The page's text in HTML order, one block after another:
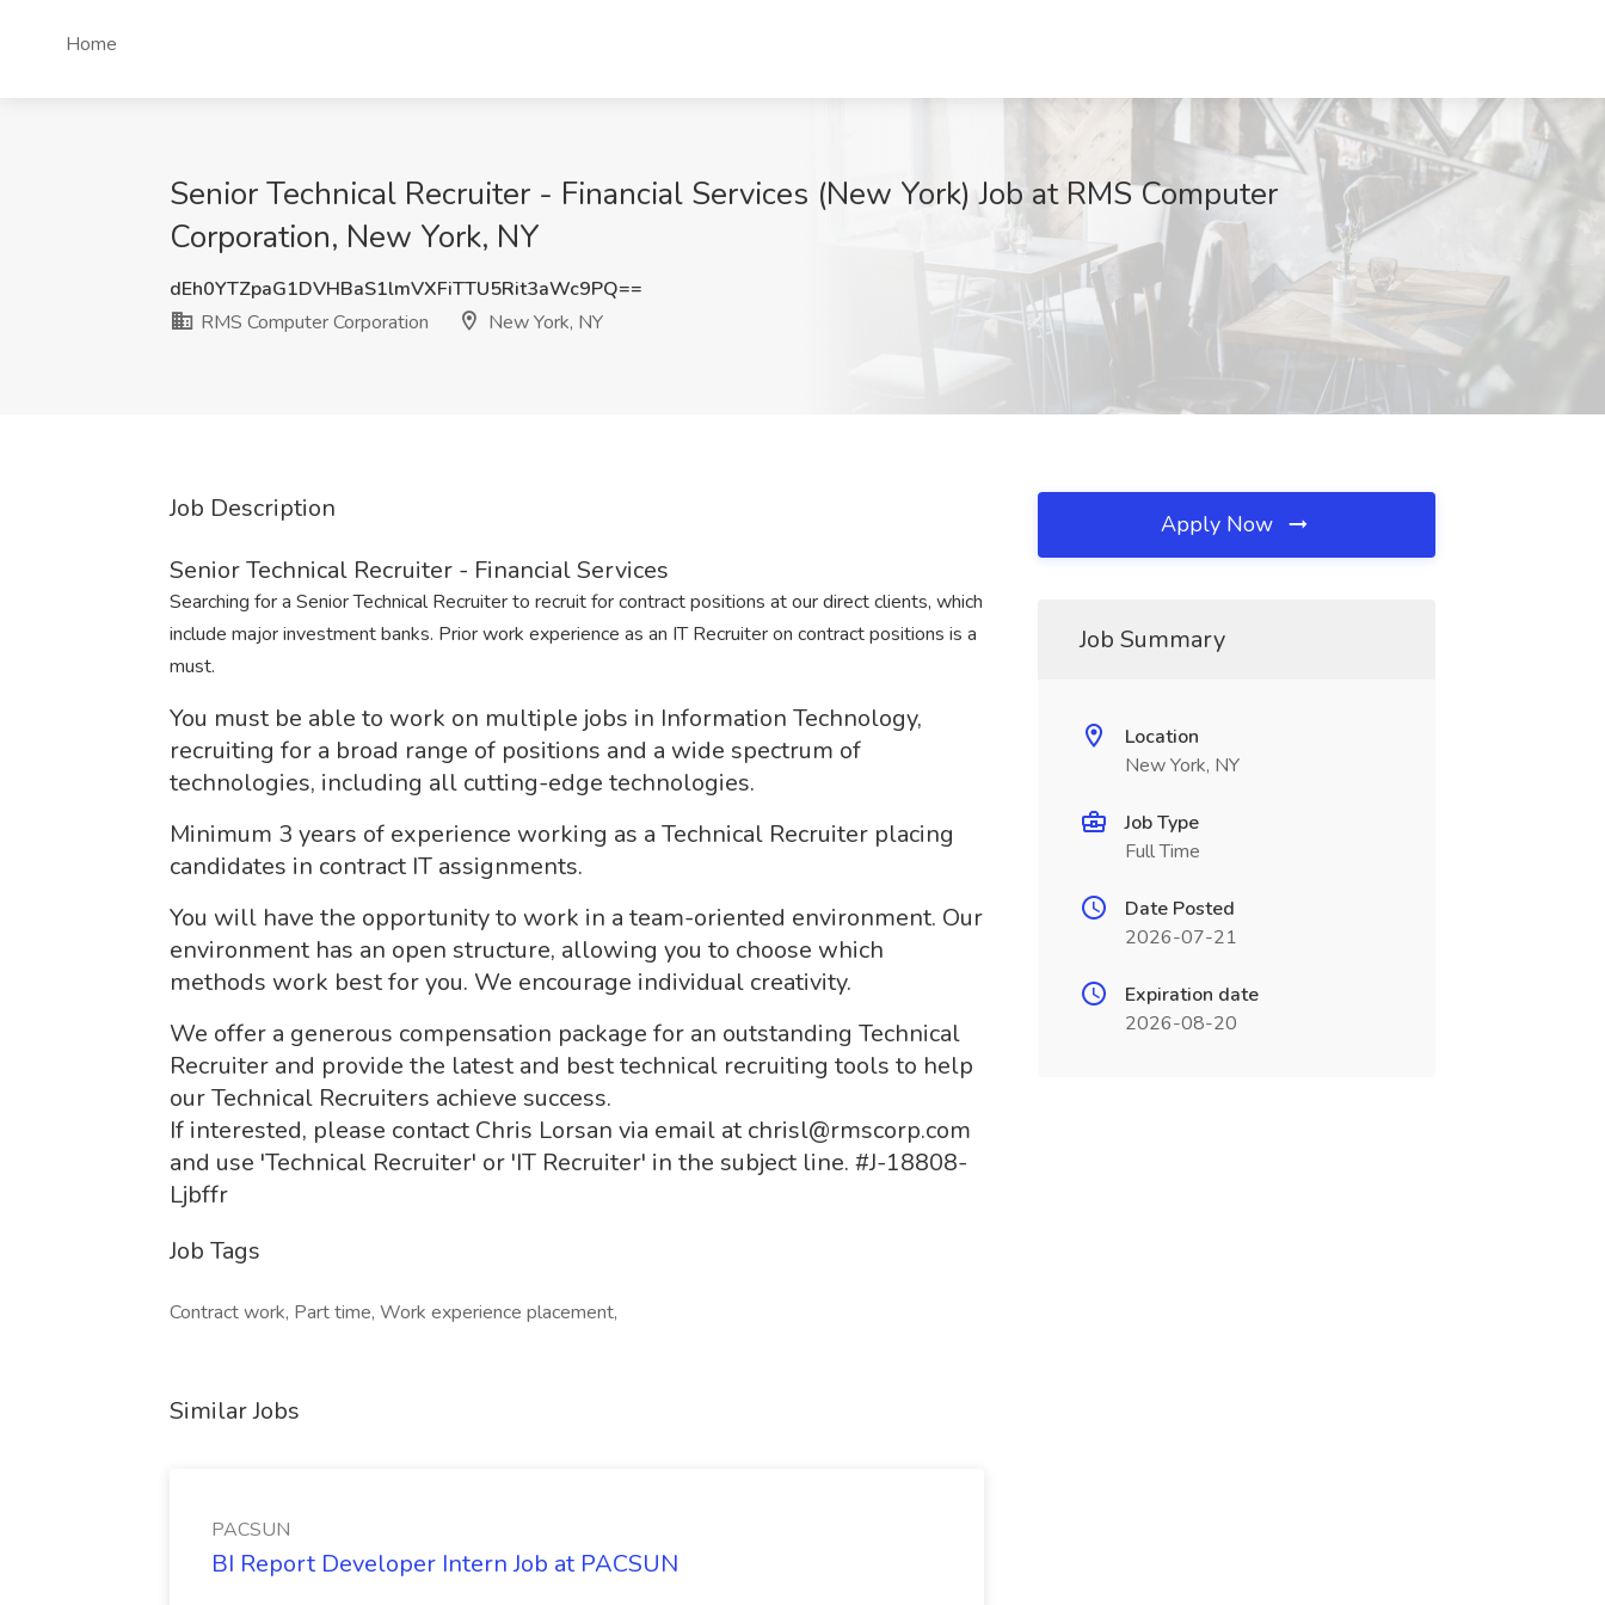
Home
Senior Technical Recruiter - Financial Services (New York) Job at RMS Computer
Corporation, New York, NY
dEh0YTZpaG1DVHBaS1lmVXFiTTU5Rit3aWc9PQ==
RMS Computer Corporation
New York, NY
Job Description
Senior Technical Recruiter - Financial Services
Searching for a Senior Technical Recruiter to recruit for contract positions at our direct clients, which
include major investment banks. Prior work experience as an IT Recruiter on contract positions is a
must.
You must be able to work on multiple jobs in Information Technology,
recruiting for a broad range of positions and a wide spectrum of
technologies, including all cutting-edge technologies.
Minimum 3 years of experience working as a Technical Recruiter placing
candidates in contract IT assignments.
You will have the opportunity to work in a team-oriented environment. Our
environment has an open structure, allowing you to choose which
methods work best for you. We encourage individual creativity.
We offer a generous compensation package for an outstanding Technical
Recruiter and provide the latest and best technical recruiting tools to help
our Technical Recruiters achieve success.
If interested, please contact Chris Lorsan via email at chrisl@rmscorp.com
and use 'Technical Recruiter' or 'IT Recruiter' in the subject line. #J-18808-
Ljbffr
Job Tags
Contract work, Part time, Work experience placement,
Similar Jobs
PACSUN
BI Report Developer Intern Job at PACSUN
Apply Now
Job Summary
Location
New York, NY
Job Type
Full Time
Date Posted
2026-07-21
Expiration date
2026-08-20